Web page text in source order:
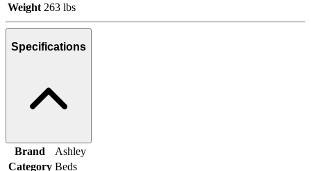
Weight 263 lbs
Specifications
Brand
Ashley
Category Beds